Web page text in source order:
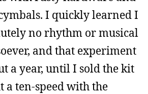
I quickly learned I
no rhythm or musical
and that experiment
a year, until I sold the kit
a ten-speed with the